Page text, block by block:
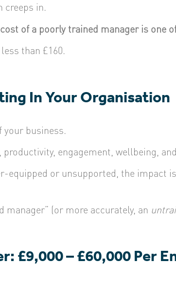
creeps in.
of a poorly trained manager is one
than £160.
In Your Organisation
your business.
engagement, wellbeing,
equipped or unsupported, the impact
manager” (or more accurately, an
£9,000 – £60,000 Per